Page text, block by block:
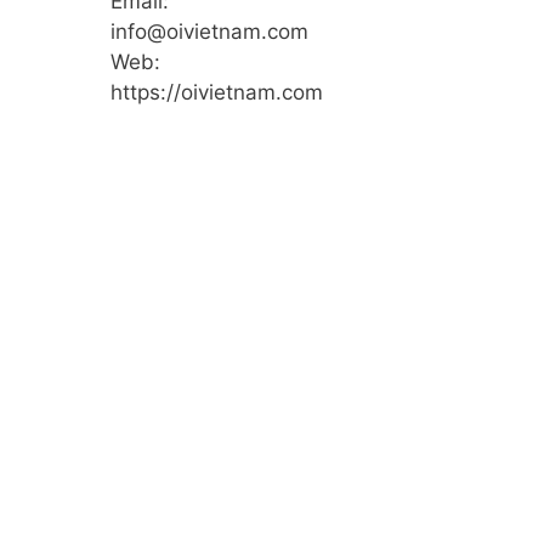
info@oivietnam.com
Web:
https://oivietnam.com